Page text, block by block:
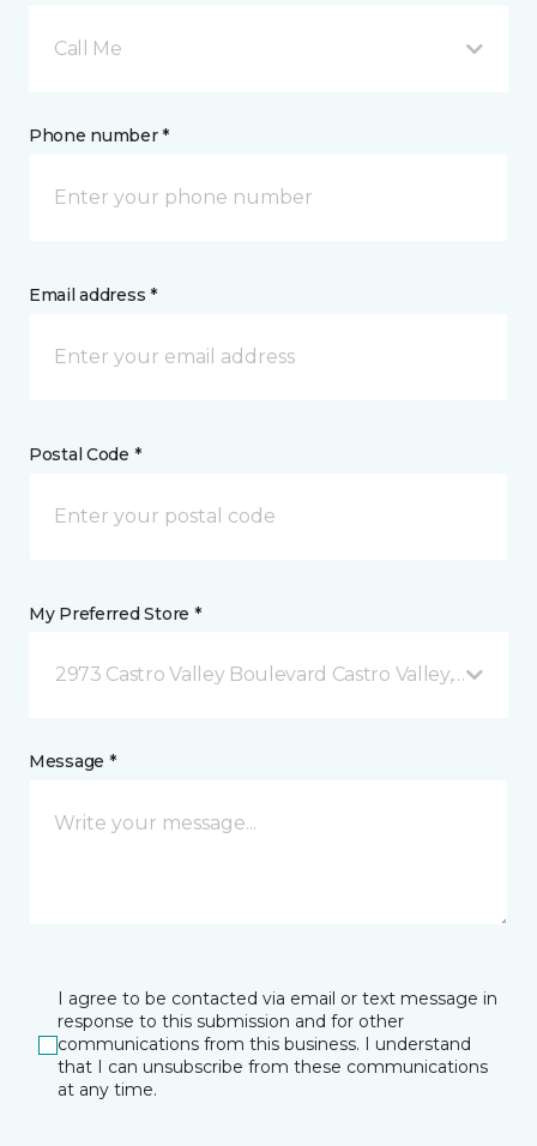
Call Me
Phone number *
Email address *
Postal Code *
My Preferred Store *
2973 Castro Valley Boulevard Castro Valley, CA
Message *
I agree to be contacted via email or text message in
response to this submission and for other
communications from this business. I understand
that I can unsubscribe from these communications
at any time.